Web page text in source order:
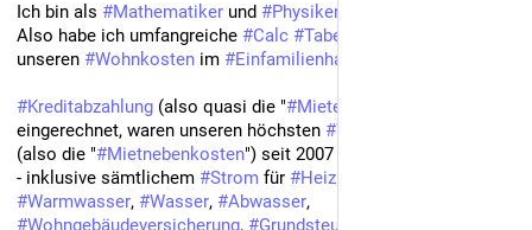
Ich bin als #Mathematiker und #Physiker
Also habe ich umfangreiche #Calc #Tabellen
unseren #Wohnkosten im #Einfamilienhaus
#Kreditabzahlung (also quasi die "#Miete
eingerechnet, waren unseren höchsten #Wohnnebenkosten
(also die "#Mietnebenkosten") seit 2007 1.770,02 Euro pro Jahr
- inklusive sämtlichem #Strom für #Heizung
#Warmwasser, #Wasser, #Abwasser
#Wohngebäudeversicherung, #Grundsteuer